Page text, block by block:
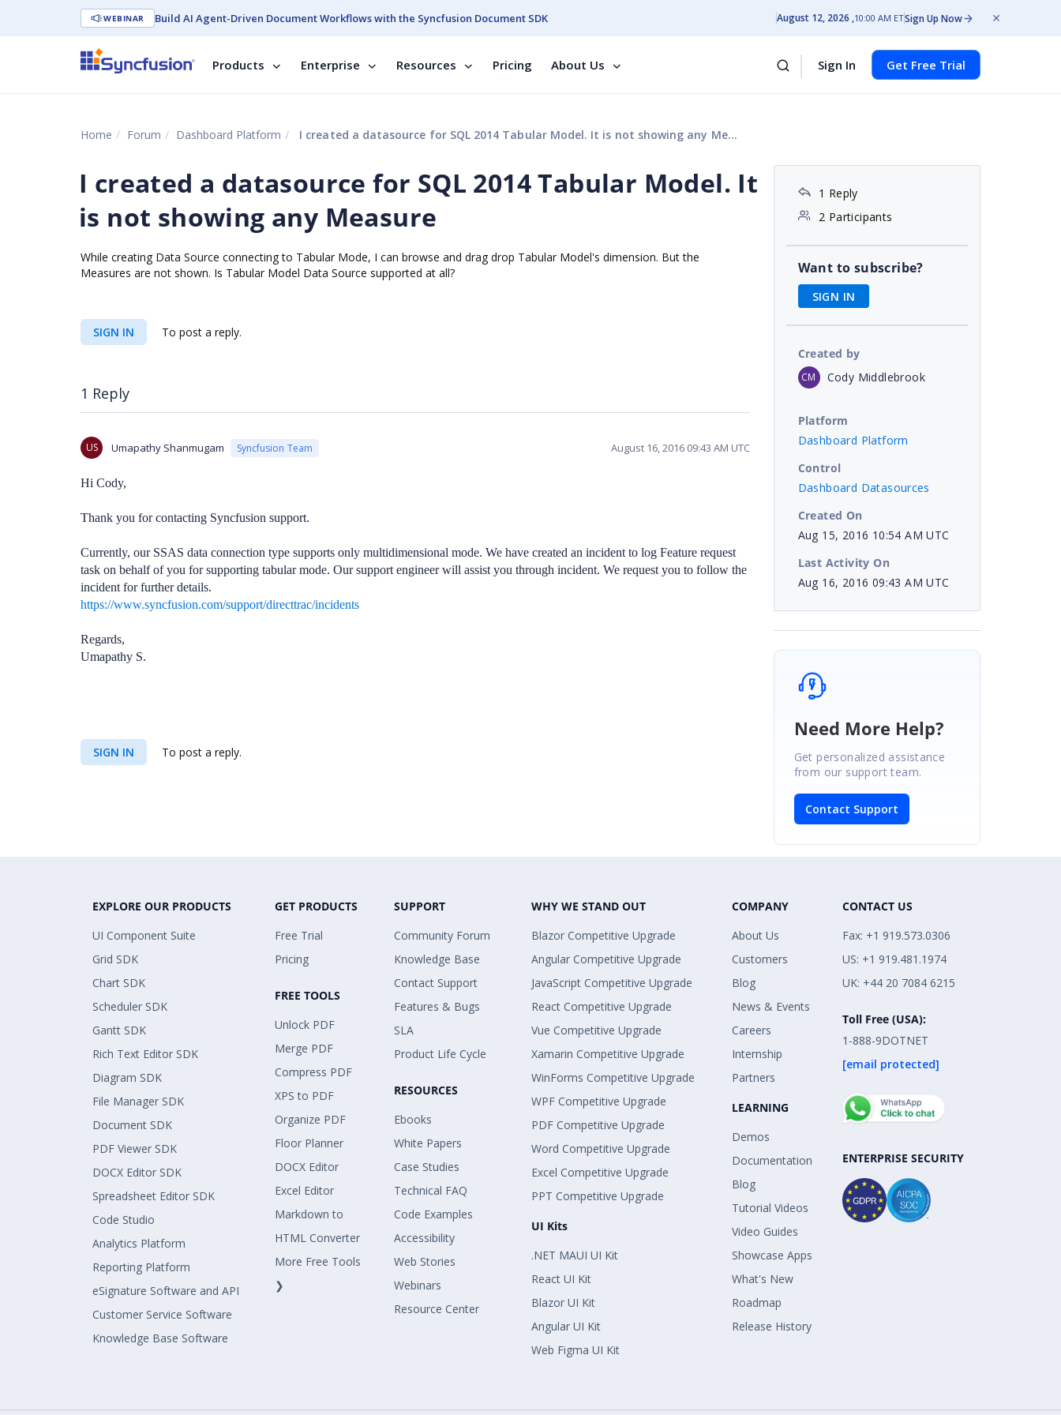
WEBINAR Build AI Agent-Driven Document Workflows with the Syncfusion Document SDK August 12, 2026 10:00 AM ETSign Up Now
Products Enterprise Resources Pricing About Us Sign In Get Free Trial
Home Forum Dashboard Platform I created a datasource for SQL 2014 Tabular Model. It is not showing any Measure
I created a datasource for SQL 2014 Tabular Model. It
is not showing any Measure
While creating Data Source connecting to Tabular Mode, I can browse and drag drop Tabular Model's dimension. But the
Measures are not shown. Is Tabular Model Data Source supported at all?
SIGN IN To post a reply.
1 Reply
US Umapathy Shanmugam Syncfusion Team August 16, 2016 09:43 AM UTC
Hi Cody,
Thank you for contacting Syncfusion support.
Currently, our SSAS data connection type supports only multidimensional mode. We have created an incident to log Feature request
task on behalf of you for supporting tabular mode. Our support engineer will assist you through incident. We request you to follow the
incident for further details.
https://www.syncfusion.com/support/directtrac/incidents
Regards,
Umapathy S.
SIGN IN To post a reply.
1 Reply
2 Participants
Want to subscribe?
SIGN IN
Created by
CM Cody Middlebrook
Platform
Dashboard Platform
Control
Dashboard Datasources
Created On
Aug 15, 2016 10:54 AM UTC
Last Activity On
Aug 16, 2016 09:43 AM UTC
Need More Help?
Get personalized assistance
from our support team.
Contact Support
EXPLORE OUR PRODUCTS
UI Component Suite
Grid SDK
Chart SDK
Scheduler SDK
Gantt SDK
Rich Text Editor SDK
Diagram SDK
File Manager SDK
Document SDK
PDF Viewer SDK
DOCX Editor SDK
Spreadsheet Editor SDK
Code Studio
Analytics Platform
Reporting Platform
eSignature Software and API
Customer Service Software
Knowledge Base Software
GET PRODUCTS
Free Trial
Pricing
FREE TOOLS
Unlock PDF
Merge PDF
Compress PDF
XPS to PDF
Organize PDF
Floor Planner
DOCX Editor
Excel Editor
Markdown to
HTML Converter
More Free Tools
❯
SUPPORT
Community Forum
Knowledge Base
Contact Support
Features & Bugs
SLA
Product Life Cycle
RESOURCES
Ebooks
White Papers
Case Studies
Technical FAQ
Code Examples
Accessibility
Web Stories
Webinars
Resource Center
WHY WE STAND OUT
Blazor Competitive Upgrade
Angular Competitive Upgrade
JavaScript Competitive Upgrade
React Competitive Upgrade
Vue Competitive Upgrade
Xamarin Competitive Upgrade
WinForms Competitive Upgrade
WPF Competitive Upgrade
PDF Competitive Upgrade
Word Competitive Upgrade
Excel Competitive Upgrade
PPT Competitive Upgrade
UI Kits
.NET MAUI UI Kit
React UI Kit
Blazor UI Kit
Angular UI Kit
Web Figma UI Kit
COMPANY
About Us
Customers
Blog
News & Events
Careers
Internship
Partners
LEARNING
Demos
Documentation
Blog
Tutorial Videos
Video Guides
Showcase Apps
What's New
Roadmap
Release History
CONTACT US
Fax: +1 919.573.0306
US: +1 919.481.1974
UK: +44 20 7084 6215
Toll Free (USA):
1-888-9DOTNET
[email protected]
ENTERPRISE SECURITY